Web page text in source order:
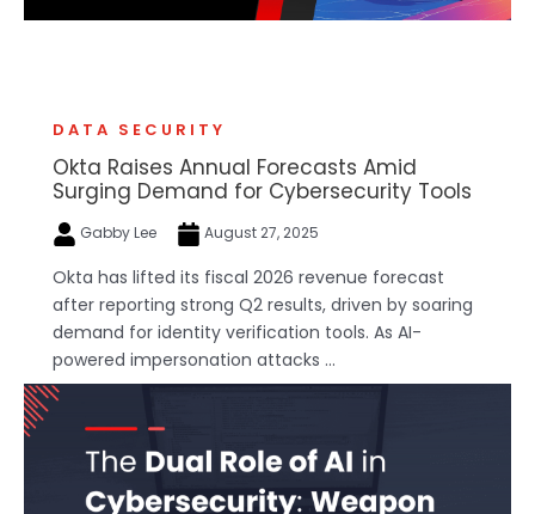
DATA SECURITY
Okta Raises Annual Forecasts Amid
Surging Demand for Cybersecurity Tools
Gabby Lee August 27, 2025
Okta has lifted its fiscal 2026 revenue forecast
after reporting strong Q2 results, driven by soaring
demand for identity verification tools. As AI-
powered impersonation attacks ...